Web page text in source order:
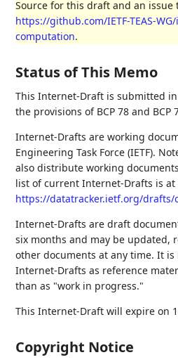
Source for this draft and an issue
https://github.com/IETF-TEAS-
computation.
Status of This Memo
This Internet-Draft is submitted
the provisions of BCP 78 and BCP
Internet-Drafts are working
Engineering Task Force (IETF).
also distribute working
list of current Internet-Drafts is at
https://datatracker.ietf.org/
Internet-Drafts are draft
six months and may be updated,
other documents at any time. It
Internet-Drafts as reference
than as "work in progress."
This Internet-Draft will expire on
Copyright Notice